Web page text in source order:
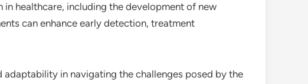
healthcare, including the development of new
can enhance early detection, treatment
in navigating the challenges posed by the